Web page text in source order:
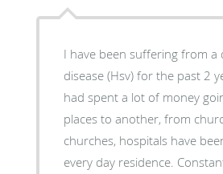
I have been suffering from a
disease (Hsv) for the past 2
had spent a lot of money
places to another, from
churches, hospitals have
every day residence.